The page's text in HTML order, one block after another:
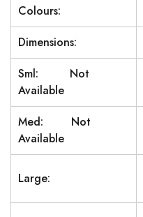
Colours:
Dimensions:
Sml: Not
Available
Med: Not
Available
Large: